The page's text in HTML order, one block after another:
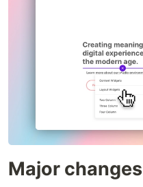
Major changes